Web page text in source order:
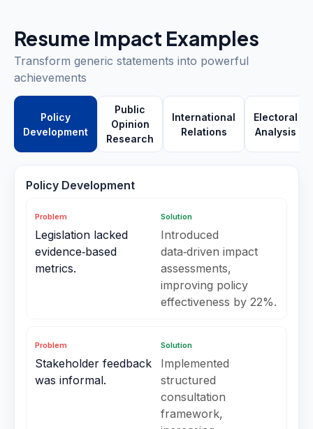
Resume Impact Examples
Transform generic statements into powerful
achievements
Policy
Development
Public
Opinion
Research
International
Relations
Electoral
Analysis
Policy Development
Problem
Legislation lacked
evidence‑based
metrics.
Solution
Introduced
data‑driven impact
assessments,
improving policy
effectiveness by 22%.
Problem
Stakeholder feedback
was informal.
Solution
Implemented
structured
consultation
framework,